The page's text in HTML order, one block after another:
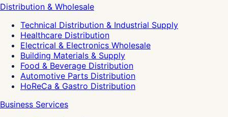
Distribution & Wholesale
Technical Distribution & Industrial Supply
Healthcare Distribution
Electrical & Electronics Wholesale
Building Materials & Supply
Food & Beverage Distribution
Automotive Parts Distribution
HoReCa & Gastro Distribution
Business Services